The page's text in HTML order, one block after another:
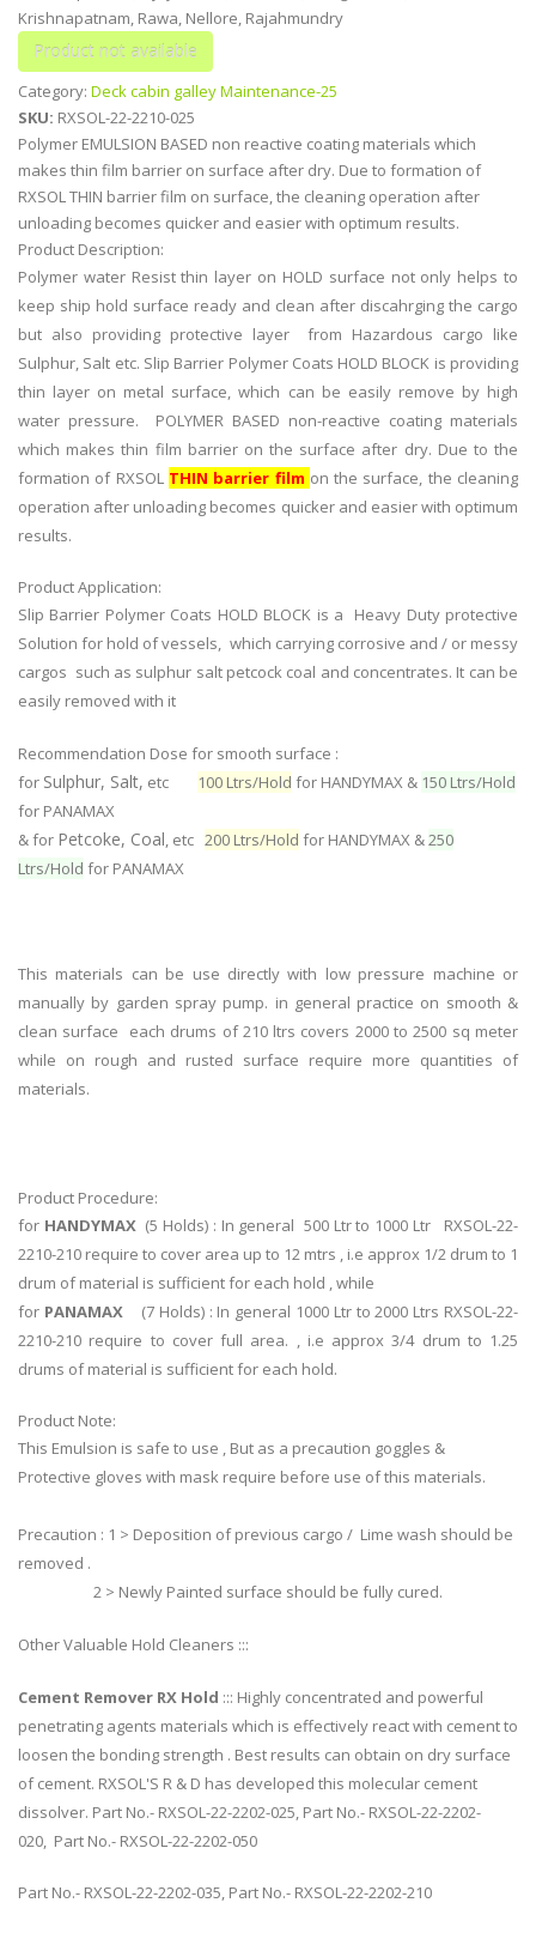
Krishnapatnam, Rawa, Nellore, Rajahmundry
Category: Deck cabin galley Maintenance-25
SKU: RXSOL-22-2210-025
Polymer EMULSION BASED non reactive coating materials which
makes thin film barrier on surface after dry. Due to formation of
RXSOL THIN barrier film on surface, the cleaning operation after
unloading becomes quicker and easier with optimum results.
Product Description:
Polymer water Resist thin layer on HOLD surface not only helps to
keep ship hold surface ready and clean after discahrging the cargo
but also providing protective layer from Hazardous cargo like
Sulphur, Salt etc. Slip Barrier Polymer Coats HOLD BLOCK is providing
thin layer on metal surface, which can be easily remove by high
water pressure. POLYMER BASED non-reactive coating materials
which makes thin film barrier on the surface after dry. Due to the
formation of RXSOL THIN barrier film on the surface, the cleaning
operation after unloading becomes quicker and easier with optimum
results.
Product Application:
Slip Barrier Polymer Coats HOLD BLOCK is a Heavy Duty protective
Solution for hold of vessels, which carrying corrosive and / or messy
cargos such as sulphur salt petcock coal and concentrates. It can be
easily removed with it
Recommendation Dose for smooth surface :
for Sulphur, Salt, etc 100 Ltrs/Hold for HANDYMAX & 150 Ltrs/Hold
for PANAMAX
& for Petcoke, Coal, etc 200 Ltrs/Hold for HANDYMAX &250
Ltrs/Hold for PANAMAX
This materials can be use directly with low pressure machine or
manually by garden spray pump. in general practice on smooth &
clean surface each drums of 210 ltrs covers 2000 to 2500 sq meter
while on rough and rusted surface require more quantities of
materials.
Product Procedure:
for HANDYMAX(5 Holds) : In general 500 Ltr to 1000 Ltr RXSOL-22-
2210-210 require to cover area up to 12 mtrs , i.e approx 1/2 drum to 1
drum of material is sufficient for each hold , while
for PANAMAX(7 Holds) : In general 1000 Ltr to 2000 Ltrs RXSOL-22-
2210-210 require to cover full area. , i.e approx 3/4 drum to 1.25
drums of material is sufficient for each hold.
Product Note:
This Emulsion is safe to use , But as a precaution goggles &
Protective gloves with mask require before use of this materials.
Precaution : 1 > Deposition of previous cargo / Lime wash should be
removed .
2 > Newly Painted surface should be fully cured.
Other Valuable Hold Cleaners :::
Cement Remover RX Hold ::: Highly concentrated and powerful
penetrating agents materials which is effectively react with cement to
loosen the bonding strength . Best results can obtain on dry surface
of cement. RXSOL'S R & D has developed this molecular cement
dissolver. Part No.- RXSOL-22-2202-025, Part No.- RXSOL-22-2202-
020, Part No.- RXSOL-22-2202-050
Part No.- RXSOL-22-2202-035, Part No.- RXSOL-22-2202-210